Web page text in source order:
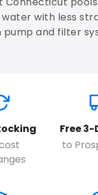
with less
pump and filter
Free 3-
to